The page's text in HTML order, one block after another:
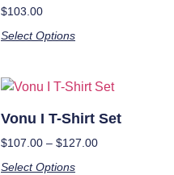
$103.00
Select Options
Vonu I T-Shirt Set
$107.00 – $127.00
Select Options